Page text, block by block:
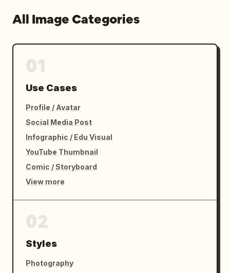
All Image Categories
Use Cases
Profile / Avatar
Social Media Post
Infographic / Edu Visual
YouTube Thumbnail
Comic / Storyboard
View more
Styles
Photography